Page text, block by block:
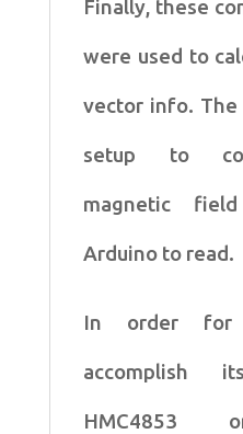
Finally, these
were used to
vector info.
setup to
magnetic
Arduino to read.
In order
accomplish